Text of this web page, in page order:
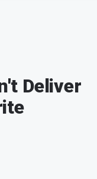
Deliver